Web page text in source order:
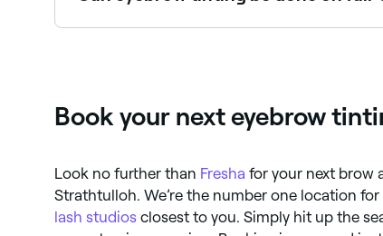
Book your next eyebrow
Look no further than Fresha for your next brow
Strathtulloh. We’re the number one location
lash studios closest to you. Simply hit up the